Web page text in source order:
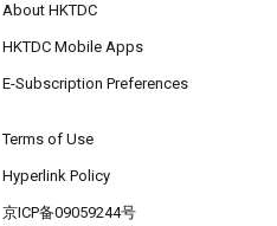
About HKTDC
HKTDC Mobile Apps
E-Subscription Preferences
Terms of Use
Hyperlink Policy
京ICP备09059244号